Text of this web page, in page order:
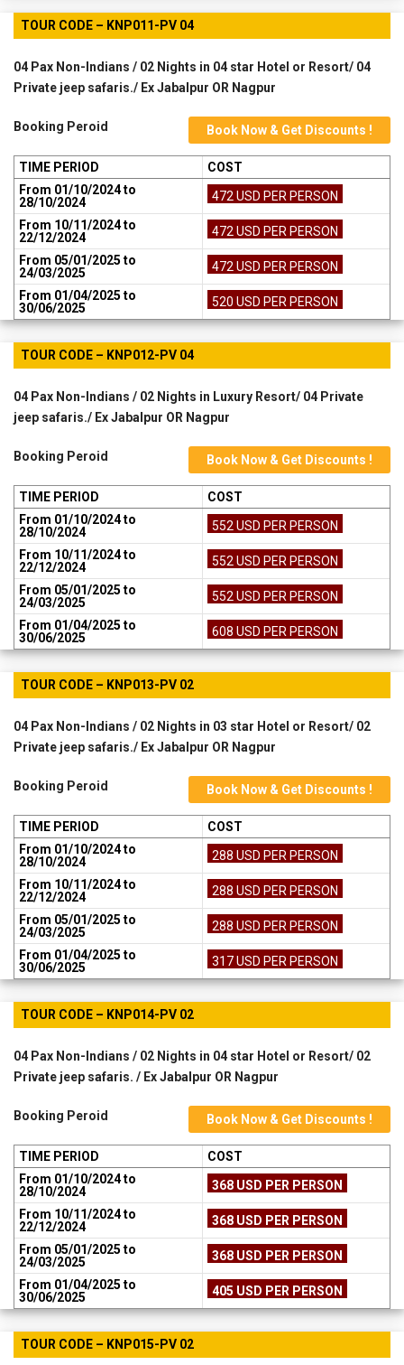
TOUR CODE – KNP011-PV 04
04 Pax Non-Indians / 02 Nights in 04 star Hotel or Resort/ 04
Private jeep safaris./ Ex Jabalpur OR Nagpur
Book Now & Get Discounts !
Booking Peroid
TIME PERIOD
COST
From 01/10/2024 to
28/10/2024
472 USD PER PERSON
From 10/11/2024 to
22/12/2024
472 USD PER PERSON
From 05/01/2025 to
24/03/2025
472 USD PER PERSON
From 01/04/2025 to
30/06/2025
520 USD PER PERSON
TOUR CODE – KNP012-PV 04
04 Pax Non-Indians / 02 Nights in Luxury Resort/ 04 Private
jeep safaris./ Ex Jabalpur OR Nagpur
Book Now & Get Discounts !
Booking Peroid
TIME PERIOD
COST
From 01/10/2024 to
28/10/2024
552 USD PER PERSON
From 10/11/2024 to
22/12/2024
552 USD PER PERSON
From 05/01/2025 to
24/03/2025
552 USD PER PERSON
From 01/04/2025 to
30/06/2025
608 USD PER PERSON
TOUR CODE – KNP013-PV 02
04 Pax Non-Indians / 02 Nights in 03 star Hotel or Resort/ 02
Private jeep safaris./ Ex Jabalpur OR Nagpur
Book Now & Get Discounts !
Booking Peroid
TIME PERIOD
COST
From 01/10/2024 to
28/10/2024
288 USD PER PERSON
From 10/11/2024 to
22/12/2024
288 USD PER PERSON
From 05/01/2025 to
24/03/2025
288 USD PER PERSON
From 01/04/2025 to
30/06/2025
317 USD PER PERSON
TOUR CODE – KNP014-PV 02
04 Pax Non-Indians / 02 Nights in 04 star Hotel or Resort/ 02
Private jeep safaris. / Ex Jabalpur OR Nagpur
Book Now & Get Discounts !
Booking Peroid
TIME PERIOD
COST
From 01/10/2024 to
28/10/2024
368 USD PER PERSON
From 10/11/2024 to
22/12/2024
368 USD PER PERSON
From 05/01/2025 to
24/03/2025
368 USD PER PERSON
From 01/04/2025 to
30/06/2025
405 USD PER PERSON
TOUR CODE – KNP015-PV 02